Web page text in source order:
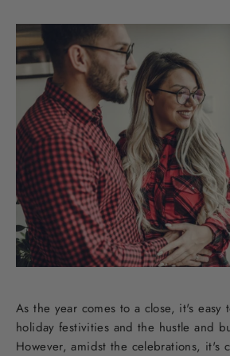
As the year comes to a close, it's
holiday festivities and the hustle and
However, amidst the celebrations, it's